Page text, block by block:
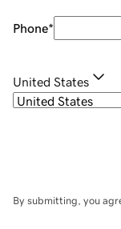
Phone*
United States
By submitting, you